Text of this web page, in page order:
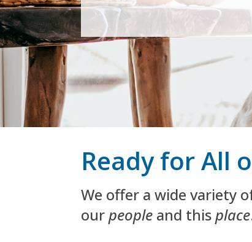
Ready for All
We offer a wide variety
our people and this place